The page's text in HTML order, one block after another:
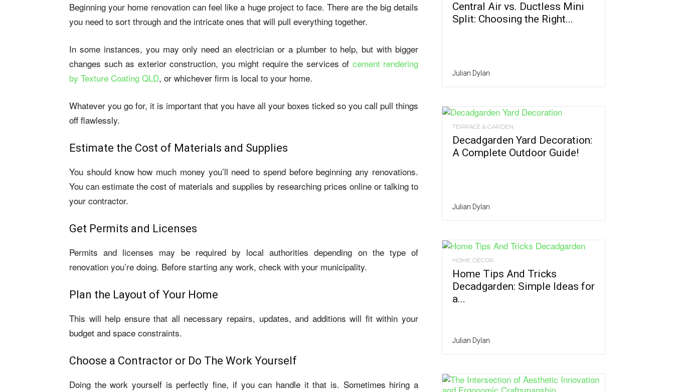
Beginning your home renovation can feel like a huge project to face. There are the big details
you need to sort through and the intricate ones that will pull everything together.
In some instances, you may only need an electrician or a plumber to help, but with bigger
changes such as exterior construction, you might require the services of cement rendering
by Texture Coating QLD, or whichever firm is local to your home.
Whatever you go for, it is important that you have all your boxes ticked so you call pull things
off flawlessly.
Estimate the Cost of Materials and Supplies
You should know how much money you’ll need to spend before beginning any renovations.
You can estimate the cost of materials and supplies by researching prices online or talking to
your contractor.
Get Permits and Licenses
Permits and licenses may be required by local authorities depending on the type of
renovation you’re doing. Before starting any work, check with your municipality.
Plan the Layout of Your Home
This will help ensure that all necessary repairs, updates, and additions will fit within your
budget and space constraints.
Choose a Contractor or Do The Work Yourself
Doing the work yourself is perfectly fine, if you can handle it that is. Sometimes hiring a
Central Air vs. Ductless Mini
Split: Choosing the Right...
Julian Dylan
TERRACE & GARDEN
Decadgarden Yard Decoration:
A Complete Outdoor Guide!
Julian Dylan
HOME DÉCOR
Home Tips And Tricks
Decadgarden: Simple Ideas for
a...
Julian Dylan